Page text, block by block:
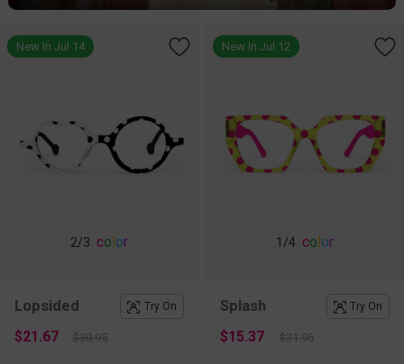
New In Jul 14
2/3 co or
Lopsided Try On
$21.67 $30.95
New In Jul 12
1 /4 co or
Splash Try On
$15.37 $21.95